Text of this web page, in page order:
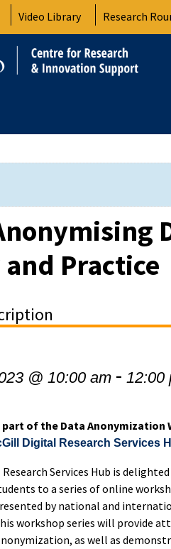
Video Library Research
Practice
@ 10:00 am -12:00
of the Data Anonymization
Digital Research Services
Services Hub is
to a series of online
by national and
workshop series will provide
as well as